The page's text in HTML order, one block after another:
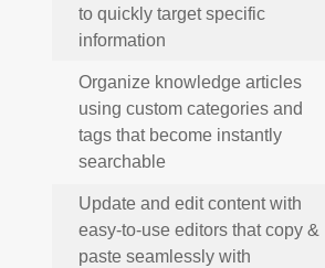
to quickly target specific
information
Organize knowledge articles
using custom categories and
tags that become instantly
searchable
Update and edit content with
easy-to-use editors that copy &
paste seamlessly with